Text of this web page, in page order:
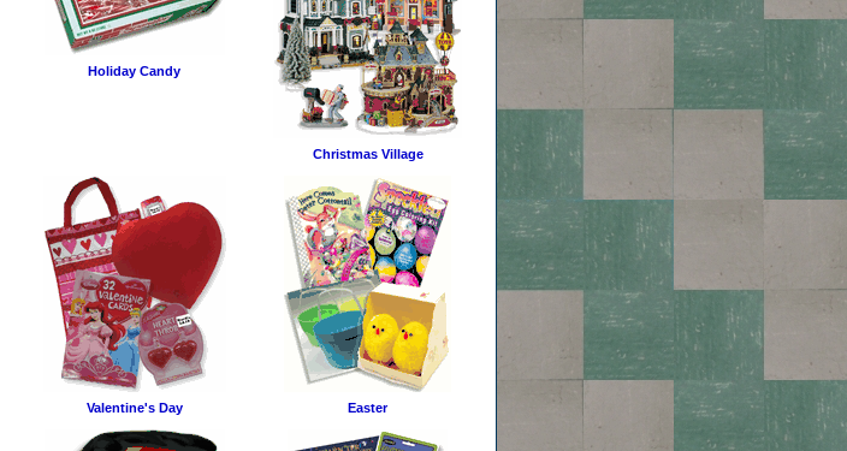
Holiday Candy
Christmas Village
Valentine's Day Easter